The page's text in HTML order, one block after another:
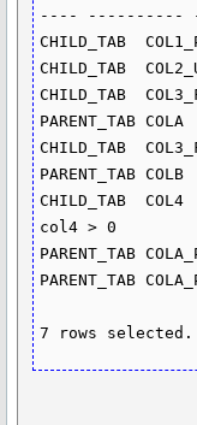
---- ----------
CHILD_TAB
CHILD_TAB
CHILD_TAB
PARENT_TAB COLA
CHILD_TAB
PARENT_TAB COLB
CHILD_TAB
col4 > 0
PARENT_TAB
PARENT_TAB